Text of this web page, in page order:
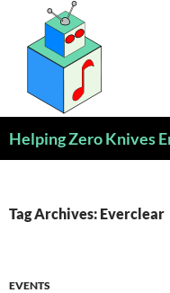
content
Helping Zero Knives
Tag Archives: Everclear
EVENTS